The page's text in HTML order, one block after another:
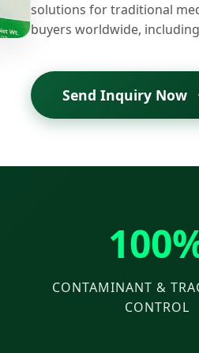
solutions for traditional
buyers worldwide,
Send Inquiry Now
CONTAMINANT &
CONTROL